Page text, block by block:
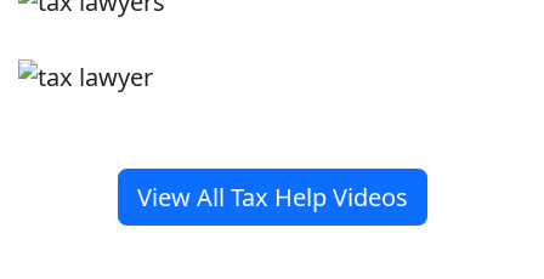
View All Tax Help Videos